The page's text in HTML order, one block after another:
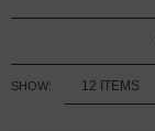
SHOW: